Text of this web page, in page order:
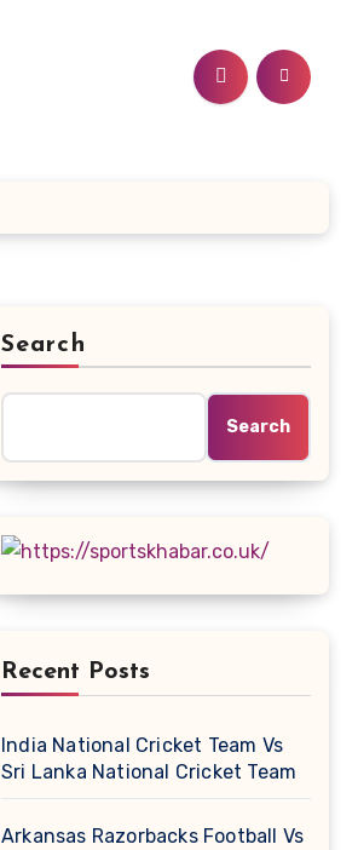
Search
Search
Recent Posts
India National Cricket Team Vs
Sri Lanka National Cricket Team
Arkansas Razorbacks Football Vs